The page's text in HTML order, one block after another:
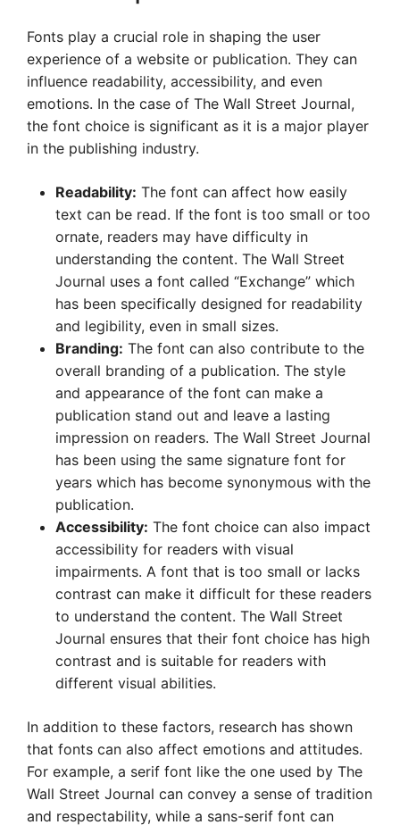
Fonts play a crucial role in shaping the user
experience of a website or publication. They can
influence readability, accessibility, and even
emotions. In the case of The Wall Street Journal,
the font choice is significant as it is a major player
in the publishing industry.
Readability: The font can affect how easily
text can be read. If the font is too small or too
ornate, readers may have difficulty in
understanding the content. The Wall Street
Journal uses a font called “Exchange” which
has been specifically designed for readability
and legibility, even in small sizes.
Branding: The font can also contribute to the
overall branding of a publication. The style
and appearance of the font can make a
publication stand out and leave a lasting
impression on readers. The Wall Street Journal
has been using the same signature font for
years which has become synonymous with the
publication.
Accessibility: The font choice can also impact
accessibility for readers with visual
impairments. A font that is too small or lacks
contrast can make it difficult for these readers
to understand the content. The Wall Street
Journal ensures that their font choice has high
contrast and is suitable for readers with
different visual abilities.
In addition to these factors, research has shown
that fonts can also affect emotions and attitudes.
For example, a serif font like the one used by The
Wall Street Journal can convey a sense of tradition
and respectability, while a sans-serif font can